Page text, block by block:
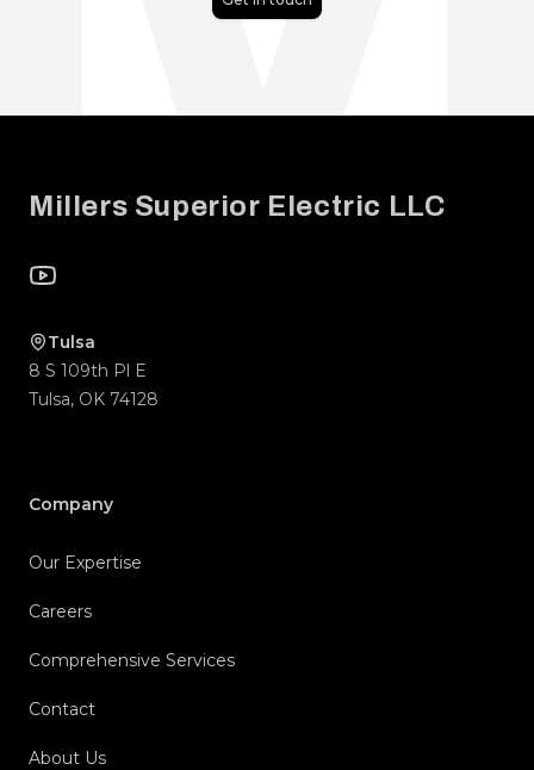
Millers Superior Electric LLC
YouTube
Tulsa
8 S 109th Pl E
Tulsa, OK 74128
Company
Our Expertise
Careers
Comprehensive Services
Contact
About Us